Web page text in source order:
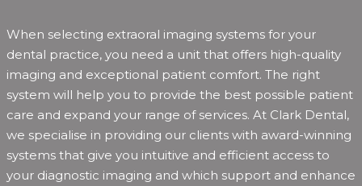
When selecting extraoral imaging systems for your
dental practice, you need a unit that offers high-quality
imaging and exceptional patient comfort. The right
system will help you to provide the best possible patient
care and expand your range of services. At Clark Dental,
we specialise in providing our clients with award-winning
systems that give you intuitive and efficient access to
your diagnostic imaging and which support and enhance